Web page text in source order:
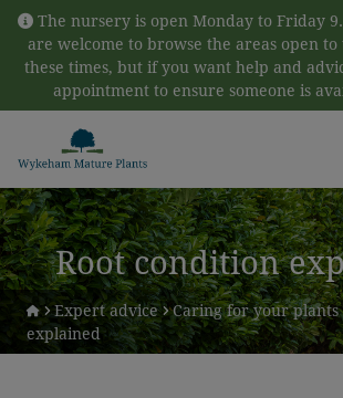
Skip to content
The nursery is open Monday to Friday
are welcome to browse the areas open
these times, but if you want help and
appointment to ensure someone is
Root condition
Expert advice Caring for your plants
explained